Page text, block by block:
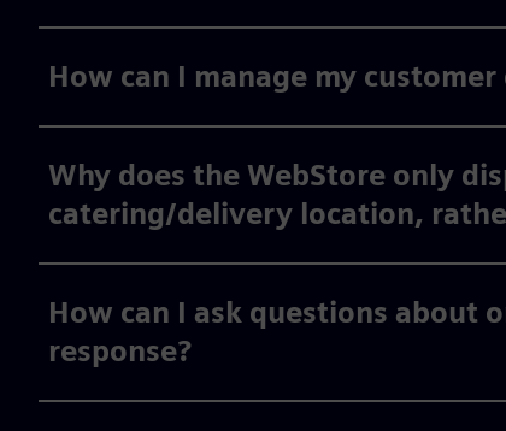
How can I manage my
Why does the WebStore only
catering/delivery location,
How can I ask questions about
response?